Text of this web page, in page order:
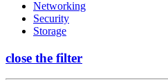
Networking
Security
Storage
close the filter